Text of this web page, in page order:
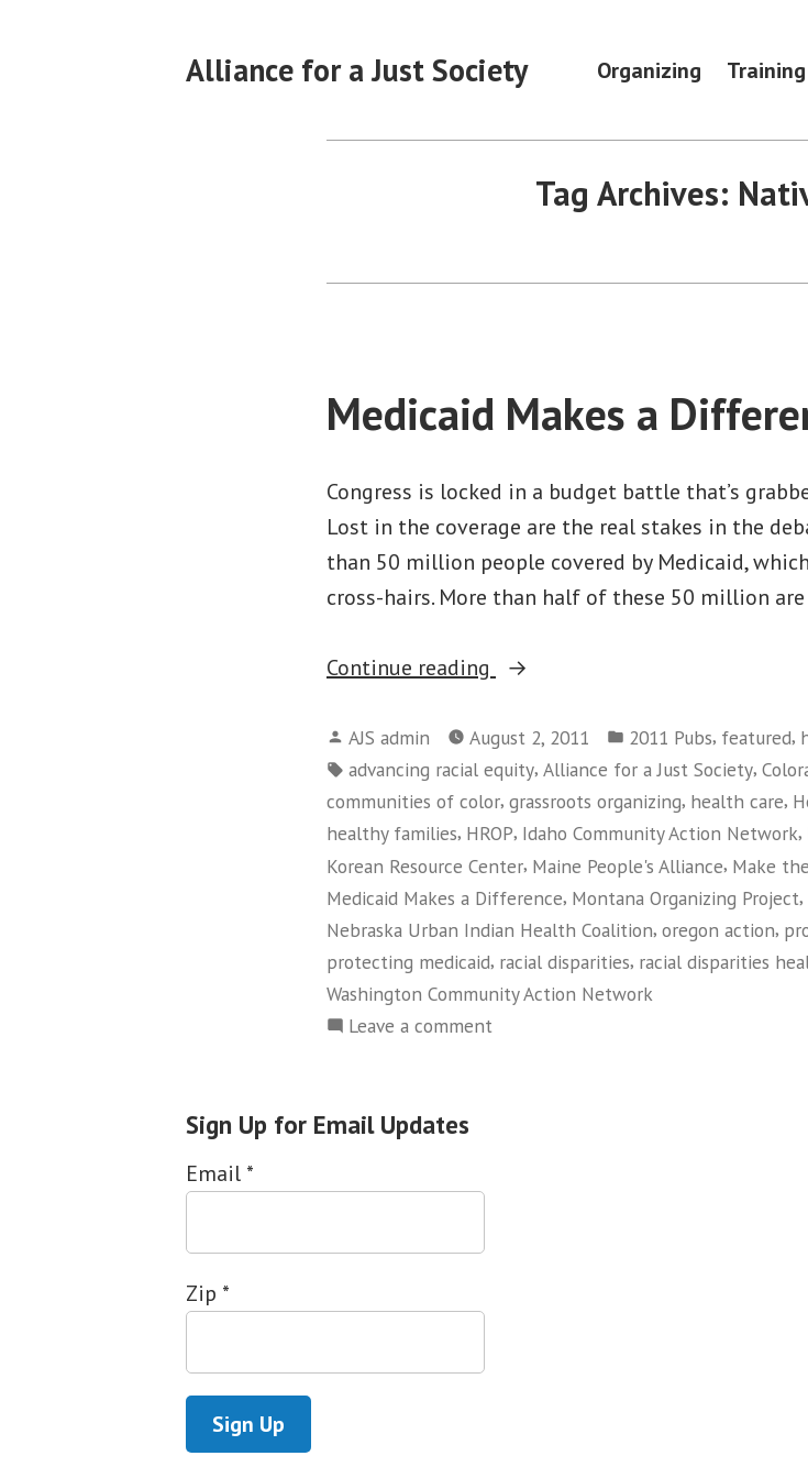
Alliance for a Just Society Organizing Training
Tag Archives:
Medicaid Makes a
Congress is locked in a budget battle that’s
Lost in the coverage are the real stakes in the
than 50 million people covered by Medicaid,
cross-hairs. More than half of these 50 million
Continue reading
“Medicaid
a
Difference
Report”
Posted
by
AJS admin August 2, 2011
Posted
in
2011 Pubs, featured,
Tags:
advancing racial equity, Alliance for a Just Society,
communities of color, grassroots organizing, health care,
healthy families, HROP, Idaho Community Action Network,
Korean Resource Center, Maine People's Alliance, Make
Medicaid Makes a Difference, Montana Organizing Project,
Nebraska Urban Indian Health Coalition, oregon action,
protecting medicaid, racial disparities, racial disparities
Washington Community Action Network
Leave a comment
Sign Up for Email Updates
Email *
Zip *